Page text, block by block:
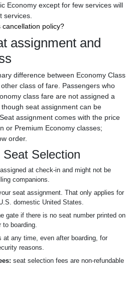
Economy except for few services will
services.
cancellation policy?
assignment and
difference between Economy Class
class of fare. Passengers who
class fare are not assigned a
seat assignment can be
assignment comes with the price
or Premium Economy classes;
order.
Selection
at check-in and might not be
companions.
seat assignment. That only applies for
domestic United States.
gate if there is no seat number printed on
to boarding.
at any time, even after boarding, for
reasons.
seat selection fees are non-refundable